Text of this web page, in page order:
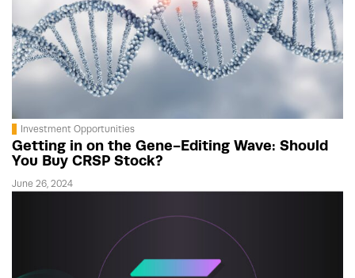
Investment Opportunities
Getting in on the Gene-Editing Wave: Should
You Buy CRSP Stock?
June 26, 2024